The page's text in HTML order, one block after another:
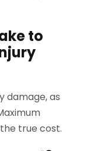
to
damage, as
true cost.